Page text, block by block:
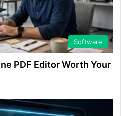
Software
PDF Editor Worth Your